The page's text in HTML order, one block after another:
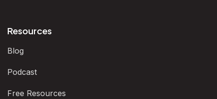
Resources
Blog
Podcast
Free Resources